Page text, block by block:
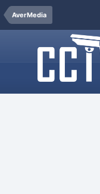
AverMedia